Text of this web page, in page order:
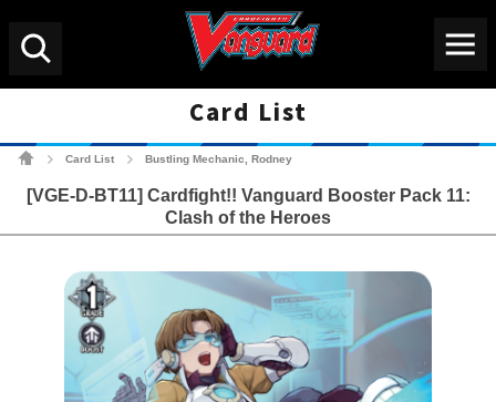
Card List
Card List Bustling Mechanic, Rodney
[VGE-D-BT11] Cardfight!! Vanguard Booster Pack 11:
Clash of the Heroes